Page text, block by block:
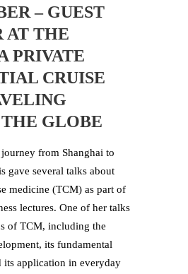
– GUEST
AT THE
PRIVATE
CRUISE
GLOBE
from Shanghai to
gave several talks about
medicine (TCM) as part of
lectures. One of her talks
of TCM, including the
its fundamental
its application in everyday